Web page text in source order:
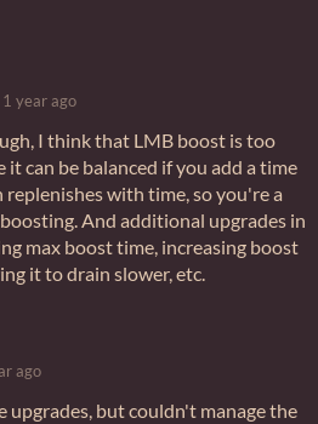
1 year ago
I think that LMB boost is too
can be balanced if you add a time
with time, so you're a
And additional upgrades in
max boost time, increasing boost
it to drain slower, etc.
ago
upgrades, but couldn't manage the